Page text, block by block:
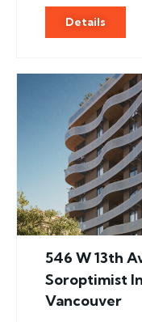
Details
546 W 13th
Soroptimist
Vancouver